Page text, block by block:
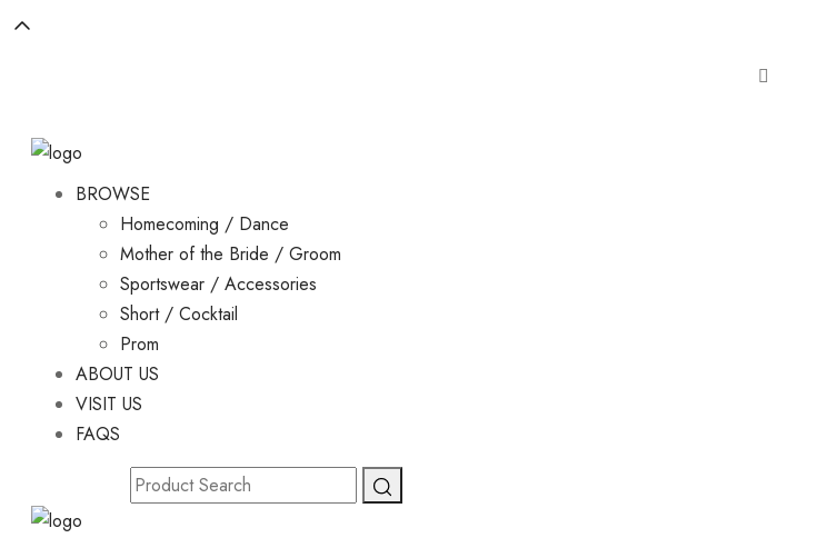
BROWSE
Homecoming / Dance
Mother of the Bride / Groom
Sportswear / Accessories
Short / Cocktail
Prom
ABOUT US
VISIT US
FAQS